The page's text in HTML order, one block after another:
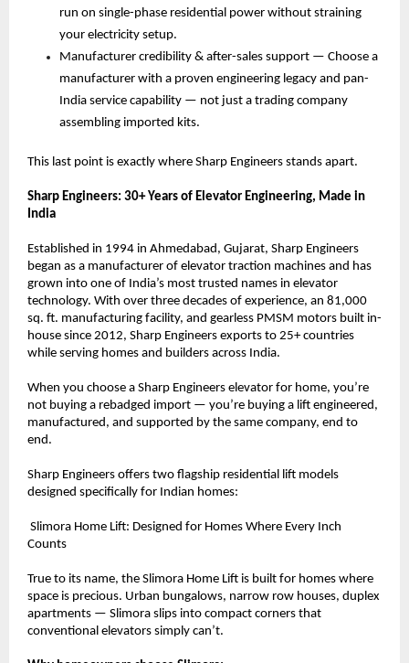
run on single-phase residential power without straining
your electricity setup.
Manufacturer credibility & after-sales support — Choose a
manufacturer with a proven engineering legacy and pan-
India service capability — not just a trading company
assembling imported kits.
This last point is exactly where Sharp Engineers stands apart.
Sharp Engineers: 30+ Years of Elevator Engineering, Made in
India
Established in 1994 in Ahmedabad, Gujarat, Sharp Engineers
began as a manufacturer of elevator traction machines and has
grown into one of India’s most trusted names in elevator
technology. With over three decades of experience, an 81,000
sq. ft. manufacturing facility, and gearless PMSM motors built in-
house since 2012, Sharp Engineers exports to 25+ countries
while serving homes and builders across India.
When you choose a Sharp Engineers elevator for home, you’re
not buying a rebadged import — you’re buying a lift engineered,
manufactured, and supported by the same company, end to
end.
Sharp Engineers offers two flagship residential lift models
designed specifically for Indian homes:
Slimora Home Lift: Designed for Homes Where Every Inch
Counts
True to its name, the Slimora Home Lift is built for homes where
space is precious. Urban bungalows, narrow row houses, duplex
apartments — Slimora slips into compact corners that
conventional elevators simply can’t.